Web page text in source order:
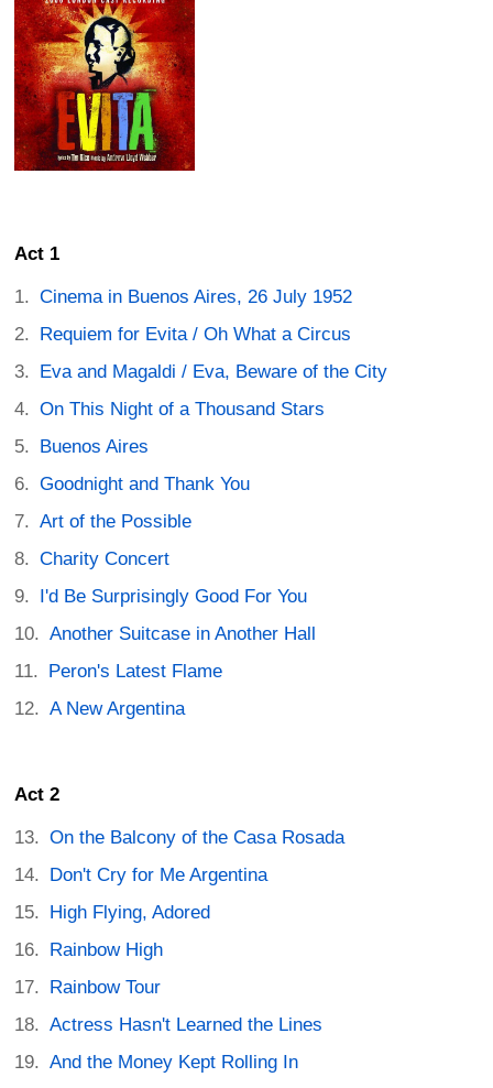
Act 1
Cinema in Buenos Aires, 26 July 1952
Requiem for Evita / Oh What a Circus
Eva and Magaldi / Eva, Beware of the City
On This Night of a Thousand Stars
Buenos Aires
Goodnight and Thank You
Art of the Possible
Charity Concert
I'd Be Surprisingly Good For You
Another Suitcase in Another Hall
Peron's Latest Flame
A New Argentina
Act 2
On the Balcony of the Casa Rosada
Don't Cry for Me Argentina
High Flying, Adored
Rainbow High
Rainbow Tour
Actress Hasn't Learned the Lines
And the Money Kept Rolling In